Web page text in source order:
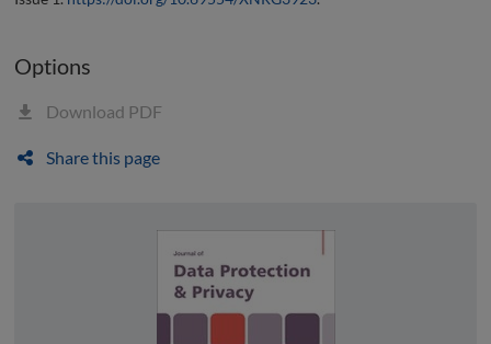
Options
Download PDF
Share this page